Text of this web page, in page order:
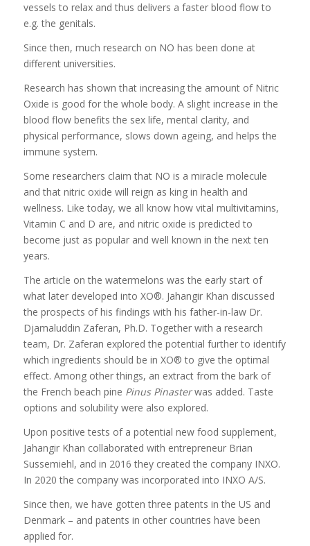
vessels to relax and thus delivers a faster blood flow to
e.g. the genitals.
Since then, much research on NO has been done at
different universities.
Research has shown that increasing the amount of Nitric
Oxide is good for the whole body. A slight increase in the
blood flow benefits the sex life, mental clarity, and
physical performance, slows down ageing, and helps the
immune system.
Some researchers claim that NO is a miracle molecule
and that nitric oxide will reign as king in health and
wellness. Like today, we all know how vital multivitamins,
Vitamin C and D are, and nitric oxide is predicted to
become just as popular and well known in the next ten
years.
The article on the watermelons was the early start of
what later developed into XO®. Jahangir Khan discussed
the prospects of his findings with his father-in-law Dr.
Djamaluddin Zaferan, Ph.D. Together with a research
team, Dr. Zaferan explored the potential further to identify
which ingredients should be in XO® to give the optimal
effect. Among other things, an extract from the bark of
the French beach pine Pinus Pinasterwas added. Taste
options and solubility were also explored.
Upon positive tests of a potential new food supplement,
Jahangir Khan collaborated with entrepreneur Brian
Sussemiehl, and in 2016 they created the company INXO.
In 2020 the company was incorporated into INXO A/S.
Since then, we have gotten three patents in the US and
Denmark – and patents in other countries have been
applied for.